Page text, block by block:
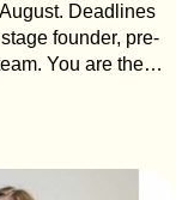
Deadlines
founder, pre-
You are the
strategy instead
in order of
Q1 and Q2 2027
which means